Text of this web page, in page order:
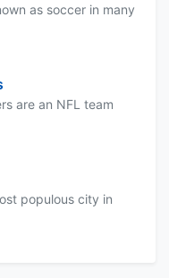
as soccer in many
are an NFL team
populous city in